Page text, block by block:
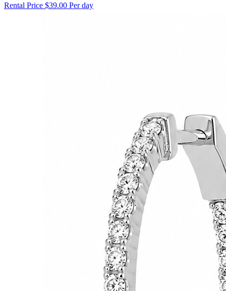
Rental Price $39.00 Per day